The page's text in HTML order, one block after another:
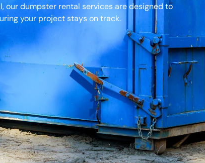
our dumpster rental services are designed to
your project stays on track.